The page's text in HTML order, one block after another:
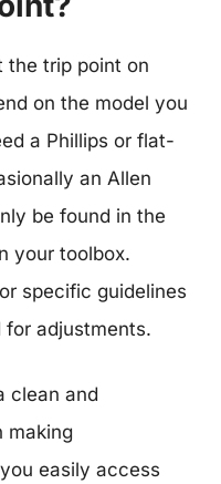
the trip point on
on the model you
a Phillips or flat-
an Allen
be found in the
your toolbox.
specific guidelines
adjustments.
clean and
making
easily access